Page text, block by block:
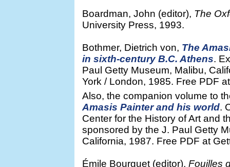
Boardman, John (editor), The
University Press, 1993.
Bothmer, Dietrich von, The
in sixth-century B.C. Athens.
Paul Getty Museum, Malibu,
York / London, 1985. Free PDF
Also, the companion volume to
Amasis Painter and his world.
Center for the History of Art and
sponsored by the J. Paul Getty
California, 1987. Free PDF at
Émile Bourguet (editor), Fouilles